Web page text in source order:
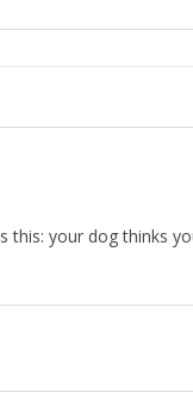
your dog thinks